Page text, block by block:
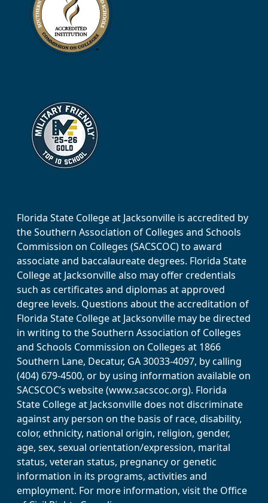
Florida State College at Jacksonville is accredited by
the Southern Association of Colleges and Schools
Commission on Colleges (SACSCOC) to award
associate and baccalaureate degrees. Florida State
College at Jacksonville also may offer credentials
such as certificates and diplomas at approved
degree levels. Questions about the accreditation of
Florida State College at Jacksonville may be directed
in writing to the Southern Association of Colleges
and Schools Commission on Colleges at 1866
Southern Lane, Decatur, GA 30033-4097, by calling
(404) 679-4500, or by using information available on
SACSCOC’s website (www.sacscoc.org). Florida
State College at Jacksonville does not discriminate
against any person on the basis of race, disability,
color, ethnicity, national origin, religion, gender,
age, sex, sexual orientation/expression, marital
status, veteran status, pregnancy or genetic
information in its programs, activities and
employment. For more information, visit the Office